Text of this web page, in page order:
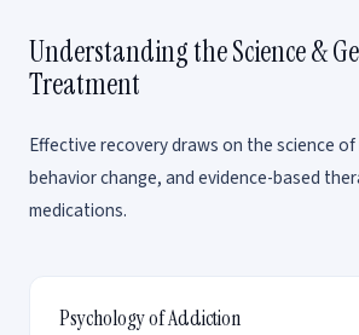
Understanding the Science &
Treatment
Effective recovery draws on the science
behavior change, and evidence-based
medications.
Psychology of Addiction